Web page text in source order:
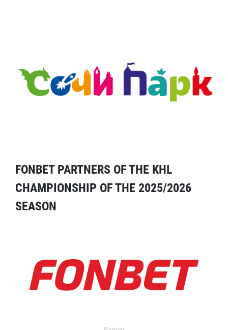
FONBET PARTNERS OF THE KHL
CHAMPIONSHIP OF THE 2025/2026
SEASON